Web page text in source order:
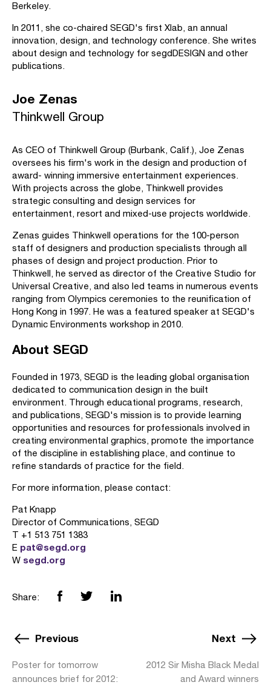
Berkeley.
In 2011, she co-chaired SEGD's first Xlab, an annual
innovation, design, and technology conference. She writes
about design and technology for segdDESIGN and other
publications.
Joe Zenas
Thinkwell Group
As CEO of Thinkwell Group (Burbank, Calif.), Joe Zenas
oversees his firm's work in the design and production of
award- winning immersive entertainment experiences.
With projects across the globe, Thinkwell provides
strategic consulting and design services for
entertainment, resort and mixed-use projects worldwide.
Zenas guides Thinkwell operations for the 100-person
staff of designers and production specialists through all
phases of design and project production. Prior to
Thinkwell, he served as director of the Creative Studio for
Universal Creative, and also led teams in numerous events
ranging from Olympics ceremonies to the reunification of
Hong Kong in 1997. He was a featured speaker at SEGD's
Dynamic Environments workshop in 2010.
About SEGD
Founded in 1973, SEGD is the leading global organisation
dedicated to communication design in the built
environment. Through educational programs, research,
and publications, SEGD's mission is to provide learning
opportunities and resources for professionals involved in
creating environmental graphics, promote the importance
of the discipline in establishing place, and continue to
refine standards of practice for the field.
For more information, please contact:
Pat Knapp
Director of Communications, SEGD
T +1 513 751 1383
E pat@segd.org
W segd.org
Share:
Previous
Poster for tomorrow
announces brief for 2012:
Next
2012 Sir Misha Black Medal
and Award winners